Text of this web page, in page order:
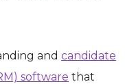
and candidate
software that